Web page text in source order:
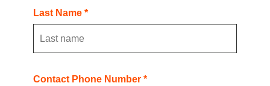
Last Name *
Contact Phone Number *